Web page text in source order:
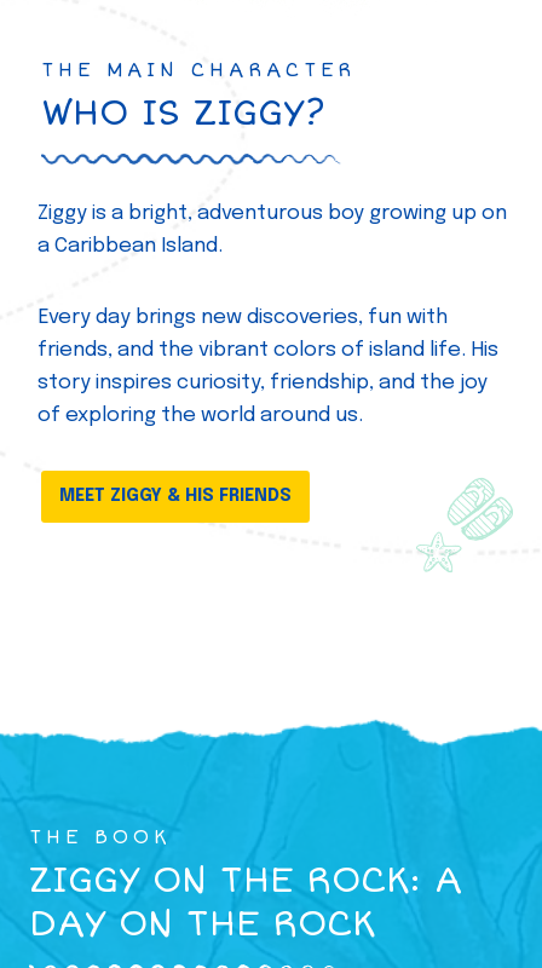
THE MAIN CHARACTER
WHO IS ZIGGY?
Ziggy is a bright, adventurous boy growing up on
a Caribbean Island.
Every day brings new discoveries, fun with
friends, and the vibrant colors of island life. His
story inspires curiosity, friendship, and the joy
of exploring the world around us.
MEET ZIGGY & HIS FRIENDS
THE BOOK
ZIGGY ON THE ROCK: A
DAY ON THE ROCK